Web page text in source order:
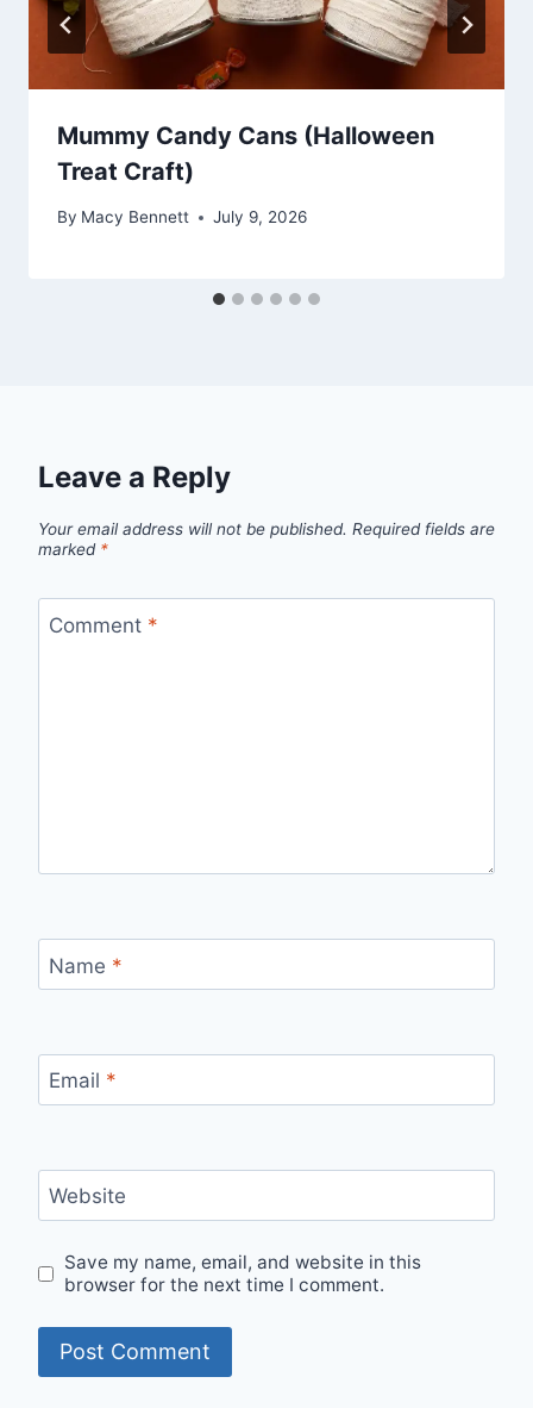
Mummy Candy Cans (Halloween
Treat Craft)
By Macy Bennett July 9, 2026
Leave a Reply
Your email address will not be published. Required fields are
marked *
Comment *
Name *
Email *
Website
Save my name, email, and website in this
browser for the next time I comment.